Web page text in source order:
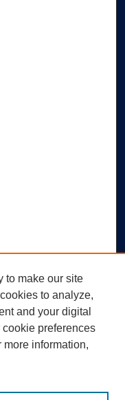
to make our site
to analyze,
and your digital
preferences
more information,